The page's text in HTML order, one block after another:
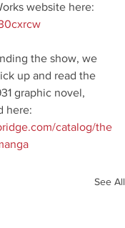
website here:
the show, we
up and read the
graphic novel,
here:
catalog/the
See All